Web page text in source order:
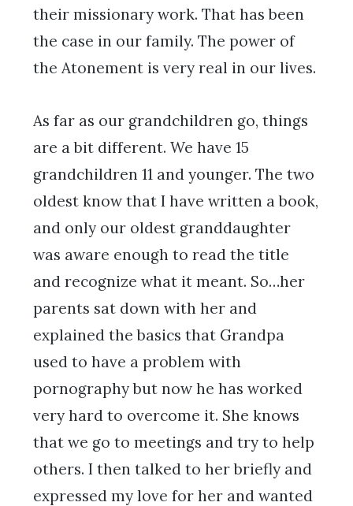
their missionary work. That has been
the case in our family. The power of
the Atonement is very real in our lives.
As far as our grandchildren go, things
are a bit different. We have 15
grandchildren 11 and younger. The two
oldest know that I have written a book,
and only our oldest granddaughter
was aware enough to read the title
and recognize what it meant. So…her
parents sat down with her and
explained the basics that Grandpa
used to have a problem with
pornography but now he has worked
very hard to overcome it. She knows
that we go to meetings and try to help
others. I then talked to her briefly and
expressed my love for her and wanted